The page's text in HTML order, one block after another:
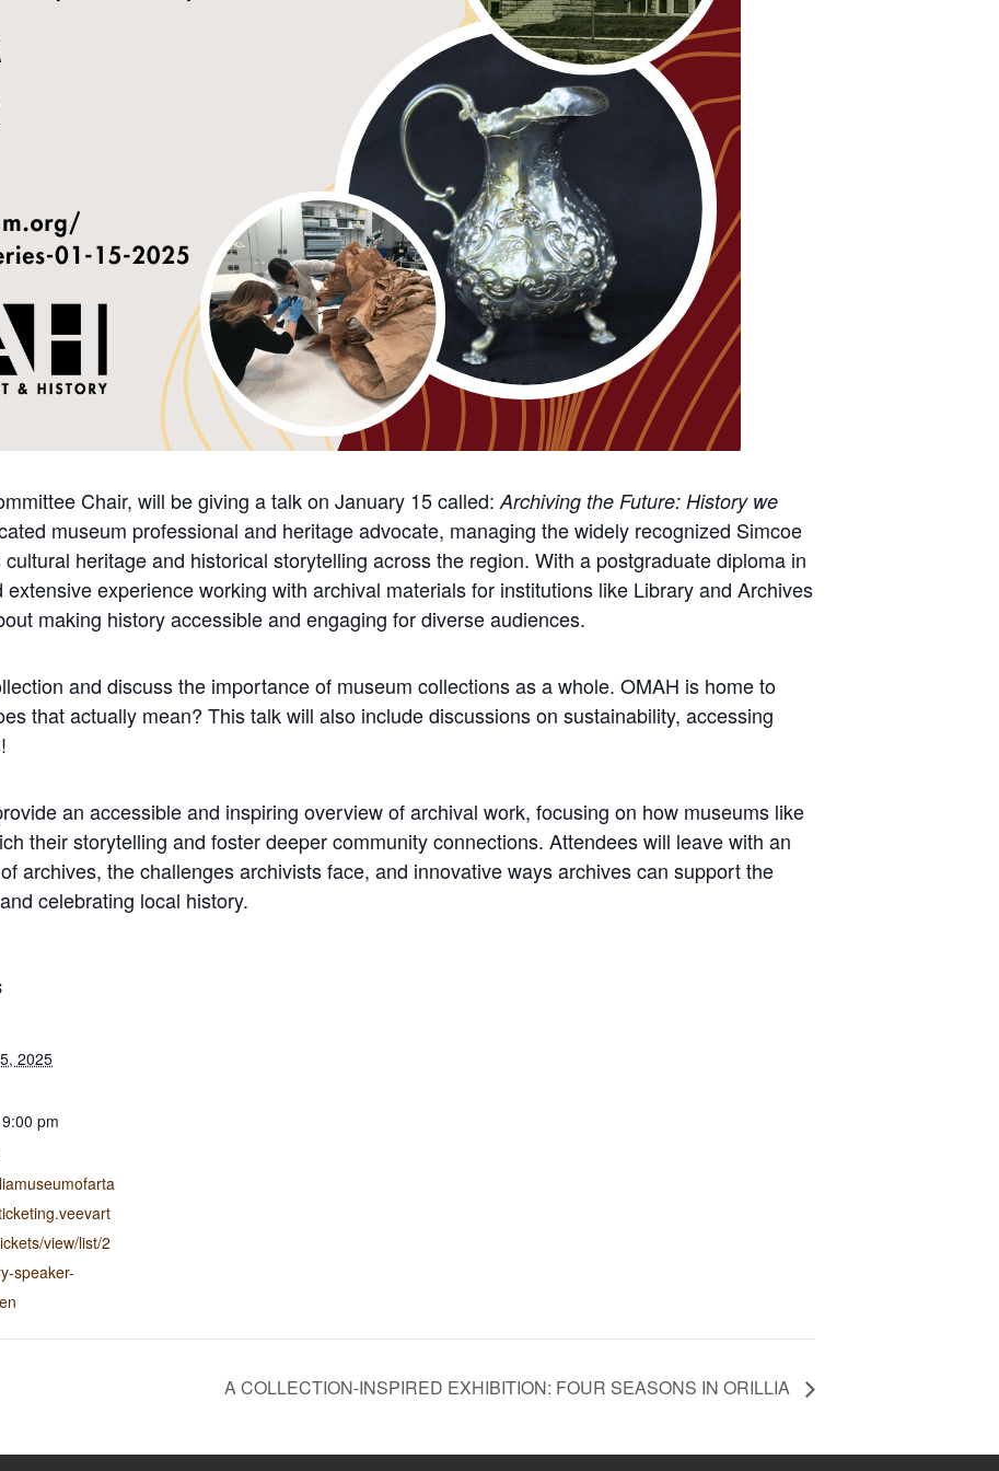
Chair, will be giving a talk on January 15 called: Archiving the Future: History we
museum professional and heritage advocate, managing the widely recognized Simcoe
heritage and historical storytelling across the region. With a postgraduate diploma in
experience working with archival materials for institutions like Library and Archives
making history accessible and engaging for diverse audiences.
and discuss the importance of museum collections as a whole. OMAH is home to
that actually mean? This talk will also include discussions on sustainability, accessing
an accessible and inspiring overview of archival work, focusing on how museums like
their storytelling and foster deeper community connections. Attendees will leave with an
archives, the challenges archivists face, and innovative ways archives can support the
celebrating local history.
2025
pm
view/list/2
speaker-
A COLLECTION-INSPIRED EXHIBITION: FOUR SEASONS IN ORILLIA